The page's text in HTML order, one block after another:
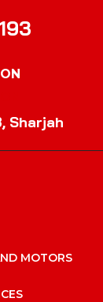
Sharjah
MOTORS